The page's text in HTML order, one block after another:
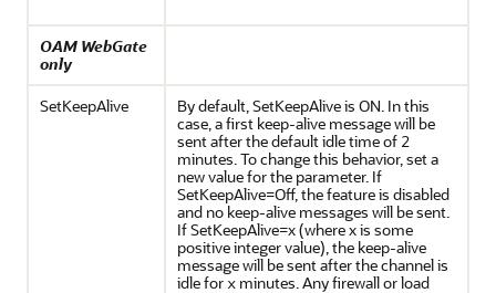
OAM WebGate
only
SetKeepAlive
By default, SetKeepAlive is ON. In this
case, a first keep-alive message will be
sent after the default idle time of 2
minutes. To change this behavior, set a
new value for the parameter. If
SetKeepAlive=Off, the feature is disabled
and no keep-alive messages will be sent.
If SetKeepAlive=x (where x is some
positive integer value), the keep-alive
message will be sent after the channel is
idle for x minutes. Any firewall or load